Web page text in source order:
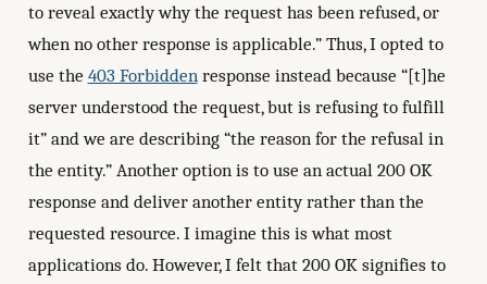
to reveal exactly why the request has been refused, or
when no other response is applicable.” Thus, I opted to
use the 403 Forbidden response instead because “[t]he
server understood the request, but is refusing to fulfill
it” and we are describing “the reason for the refusal in
the entity.” Another option is to use an actual 200 OK
response and deliver another entity rather than the
requested resource. I imagine this is what most
applications do. However, I felt that 200 OK signifies to